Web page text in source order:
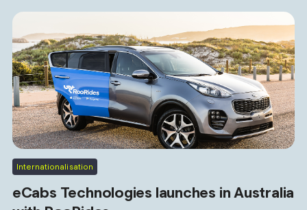
Internationalisation
eCabs Technologies launches in Australia